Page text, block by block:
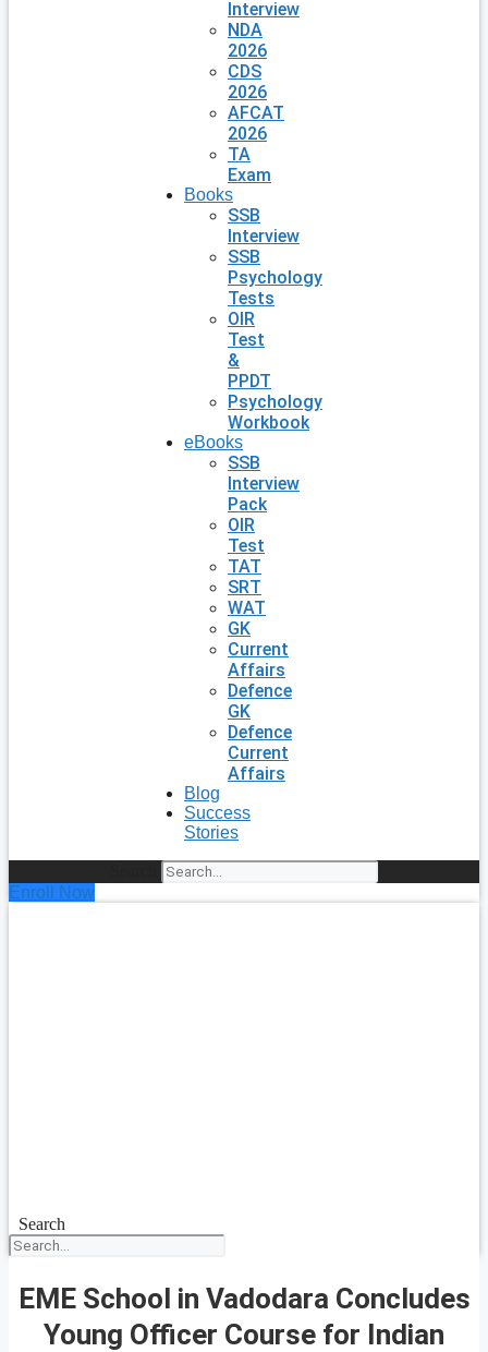
Interview
NDA
2026
CDS
2026
AFCAT
2026
TA
Exam
Books
SSB
Interview
SSB
Psychology
Tests
OIR
Test
&
PPDT
Psychology
Workbook
eBooks
SSB
Interview
Pack
OIR
Test
TAT
SRT
WAT
GK
Current
Affairs
Defence
GK
Defence
Current
Affairs
Blog
Success
Stories
Enroll Now
Search
EME School in Vadodara Concludes
Young Officer Course for Indian